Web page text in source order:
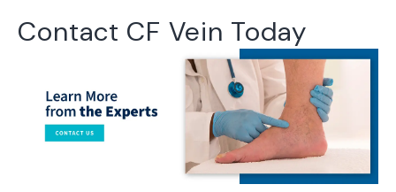
Contact CF Vein Today